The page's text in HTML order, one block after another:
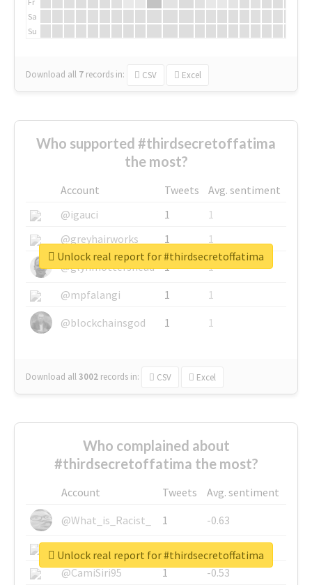
Sa
Su
Download all 7 records in: CSV Excel
Who supported #thirdsecretoffatima
the most?
Account Tweets
Avg. sentiment
@igauci
1
1
@greyhairworks
1
1
@glynmottershead
1
1
@mpfalangi
1
1
@blockchainsgod
1 1
Download all3002 records in: CSV Excel
Unlock real report for #thirdsecretoffatima
Who complained about
#thirdsecretoffatima the most?
Account Tweets
Avg. sentiment
@What_is_Racist_
1
-0.63
@SkateChart
1
-0.6
@CamiSiri95
1
-0.53
Unlock real report for #thirdsecretoffatima